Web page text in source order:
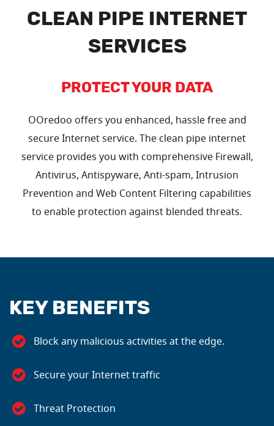
CLEAN PIPE INTERNET
SERVICES
PROTECT YOUR DATA
OOredoo offers you enhanced, hassle free and
secure Internet service. The clean pipe internet
service provides you with comprehensive Firewall,
Antivirus, Antispyware, Anti-spam, Intrusion
Prevention and Web Content Filtering capabilities
to enable protection against blended threats.
KEY BENEFITS
Block any malicious activities at the edge.
Secure your Internet traffic
Threat Protection